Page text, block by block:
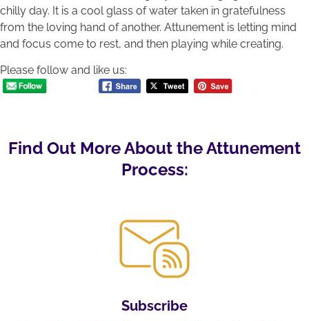
chilly day. It is a cool glass of water taken in gratefulness
from the loving hand of another. Attunement is letting mind
and focus come to rest, and then playing while creating.
Please follow and like us:
Find Out More About the Attunement
Process:
Subscribe